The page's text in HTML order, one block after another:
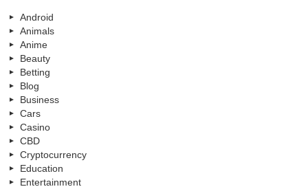
Android
Animals
Anime
Beauty
Betting
Blog
Business
Cars
Casino
CBD
Cryptocurrency
Education
Entertainment